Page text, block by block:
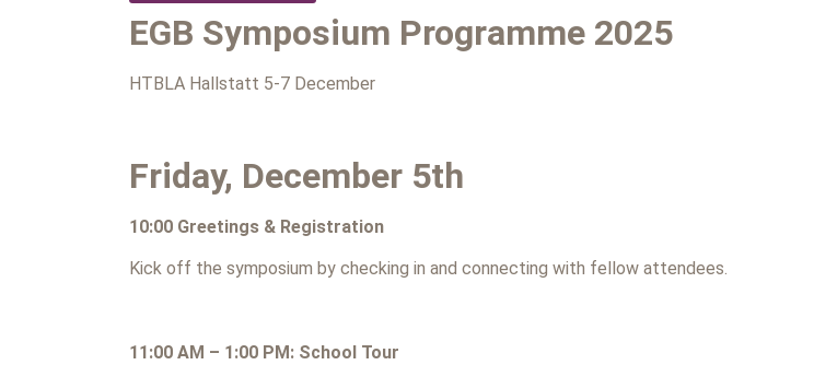
EGB Symposium Programme 2025
HTBLA Hallstatt 5-7 December
Friday, December 5th
10:00 Greetings & Registration
Kick off the symposium by checking in and connecting with fellow attendees.
11:00 AM – 1:00 PM: School Tour